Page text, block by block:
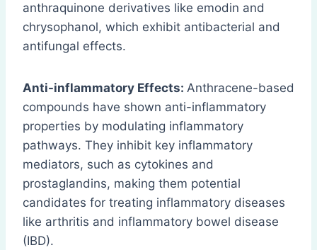
anthraquinone derivatives like emodin and
chrysophanol, which exhibit antibacterial and
antifungal effects.
Anti-inflammatory Effects: Anthracene-based
compounds have shown anti-inflammatory
properties by modulating inflammatory
pathways. They inhibit key inflammatory
mediators, such as cytokines and
prostaglandins, making them potential
candidates for treating inflammatory diseases
like arthritis and inflammatory bowel disease
(IBD).